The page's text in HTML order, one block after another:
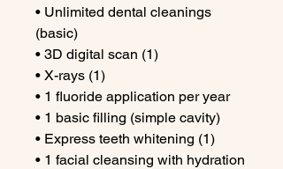
• Unlimited dental cleanings
(basic)
• 3D digital scan (1)
• X-rays (1)
• 1 fluoride application per year
• 1 basic filling (simple cavity)
• Express teeth whitening (1)
• 1 facial cleansing with hydration